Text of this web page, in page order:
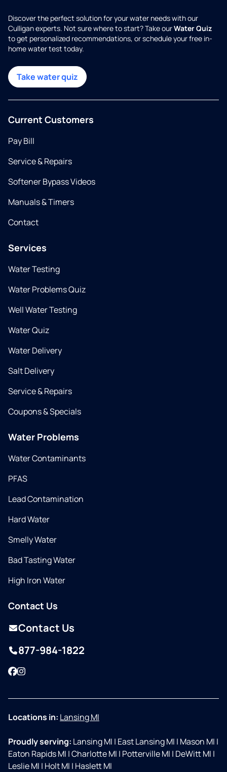
Discover the perfect solution for your water needs with our
Culligan experts. Not sure where to start? Take ourWater Quiz
to get personalized recommendations, or schedule your free in-
home water test today.
Take water quiz
Current Customers
Pay Bill
Service & Repairs
Softener Bypass Videos
Manuals & Timers
Contact
Services
Water Testing
Water Problems Quiz
Well Water Testing
Water Quiz
Water Delivery
Salt Delivery
Service & Repairs
Coupons & Specials
Water Problems
Water Contaminants
PFAS
Lead Contamination
Hard Water
Smelly Water
Bad Tasting Water
High Iron Water
Contact Us
Contact Us
877-984-1822
Facebook
Instagram
Locations in: Lansing MI
Proudly serving: Lansing MI | East Lansing MI | Mason MI |
Eaton Rapids MI |Charlotte MI | Potterville MI | DeWitt MI |
Leslie MI | Holt MI | Haslett MI